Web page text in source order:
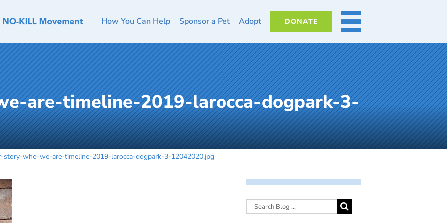
How You Can Help Sponsor a Pet Adopt DONATE MORE
are-timeline-2019-larocca-dogpark-3-
story-who-we-are-timeline-2019-larocca-dogpark-3-12042020.jpg